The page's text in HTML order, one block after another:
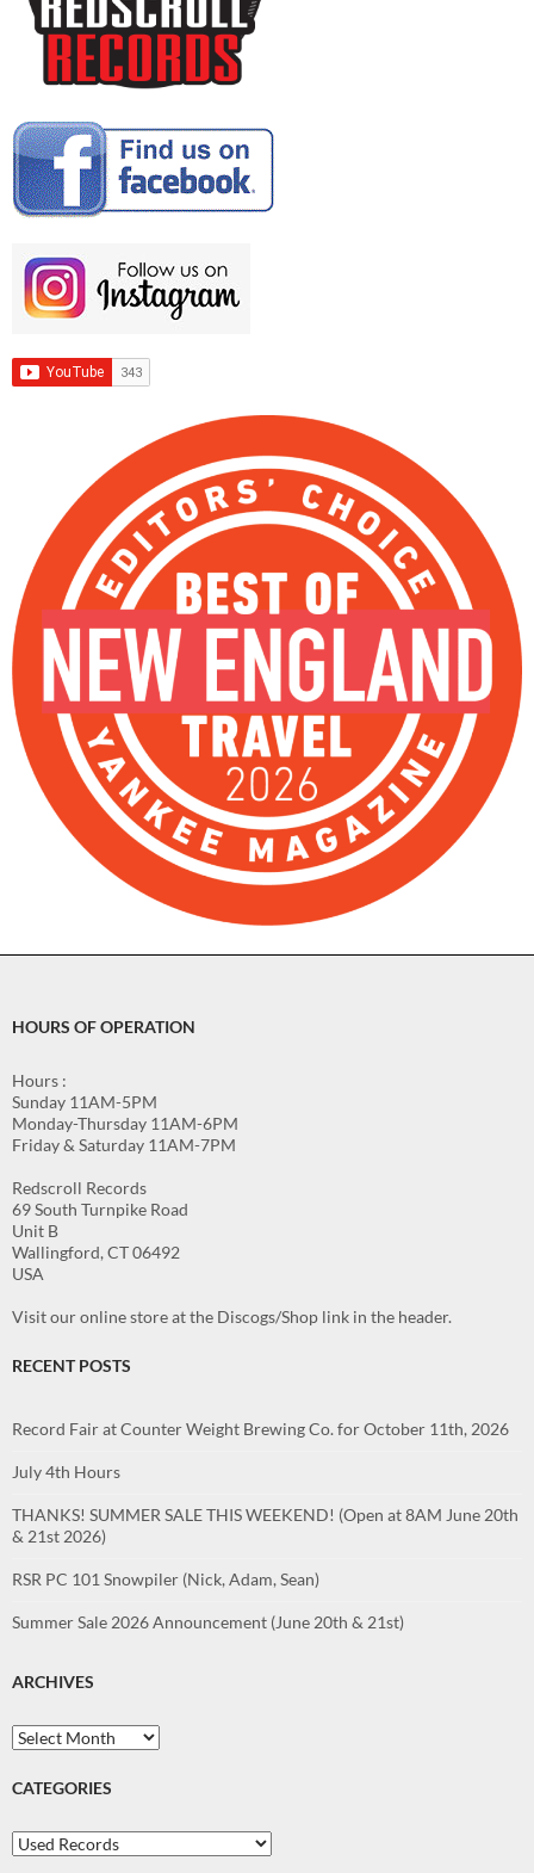
HOURS OF OPERATION
Hours :
Sunday 11AM-5PM
Monday-Thursday 11AM-6PM
Friday & Saturday 11AM-7PM
Redscroll Records
69 South Turnpike Road
Unit B
Wallingford, CT 06492
USA
Visit our online store at the Discogs/Shop link in the header.
RECENT POSTS
Record Fair at Counter Weight Brewing Co. for October 11th, 2026
July 4th Hours
THANKS! SUMMER SALE THIS WEEKEND! (Open at 8AM June 20th
& 21st 2026)
RSR PC 101 Snowpiler (Nick, Adam, Sean)
Summer Sale 2026 Announcement (June 20th & 21st)
ARCHIVES
Archives
CATEGORIES
Categories